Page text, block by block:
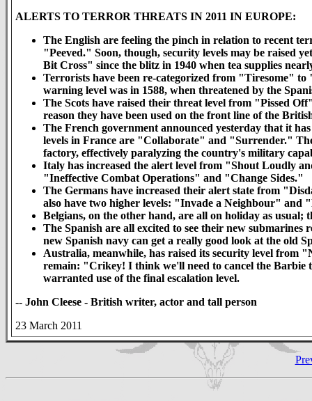
ALERTS TO TERROR THREATS IN 2011 IN EUROPE:
The English are feeling the pinch in relation to recent
"Peeved." Soon, though, security levels may be
Bit Cross" since the blitz in 1940 when tea supplies
Terrorists have been re-categorized from "Tiresome"
warning level was in 1588, when threatened by the
The Scots have raised their threat level from "Pissed
reason they have been used on the front line of the
The French government announced yesterday that it
levels in France are "Collaborate" and "Surrender."
factory, effectively paralyzing the country's military
Italy has increased the alert level from "Shout Loudly
"Ineffective Combat Operations" and "Change Sides."
The Germans have increased their alert state from
also have two higher levels: "Invade a Neighbour" and
Belgians, on the other hand, are all on holiday as
The Spanish are all excited to see their new submarines
new Spanish navy can get a really good look at the old
Australia, meanwhile, has raised its security level from
remain: "Crikey! I think we'll need to cancel the Barbie
warranted use of the final escalation level.
-- John Cleese - British writer, actor and tall person
23 March 2011